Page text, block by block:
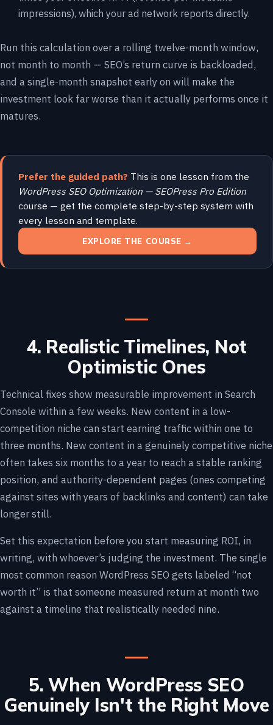
impressions), which your ad network reports directly.
Run this calculation over a rolling twelve-month window,
not month to month — SEO’s return curve is backloaded,
and a single-month snapshot early on will make the
investment look far worse than it actually performs once it
matures.
Prefer the guided path? This is one lesson from the
WordPress SEO Optimization — SEOPress Pro Edition
course — get the complete step-by-step system with
every lesson and template.
EXPLORE THE COURSE →
4. Realistic Timelines, Not
Optimistic Ones
Technical fixes show measurable improvement in Search
Console within a few weeks. New content in a low-
competition niche can start earning traffic within one to
three months. New content in a genuinely competitive niche
often takes six months to a year to reach a stable ranking
position, and authority-dependent pages (ones competing
against sites with years of backlinks and content) can take
longer still.
Set this expectation before you start measuring ROI, in
writing, with whoever’s judging the investment. The single
most common reason WordPress SEO gets labeled “not
worth it” is that someone measured return at month two
against a timeline that realistically needed nine.
5. When WordPress SEO
Genuinely Isn't the Right Move